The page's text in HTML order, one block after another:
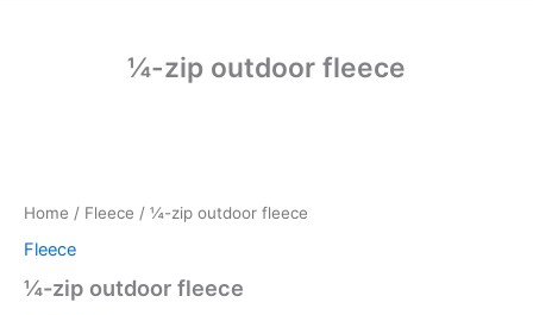
¼-zip outdoor fleece
Home / Fleece / ¼-zip outdoor fleece
Fleece
¼-zip outdoor fleece
fleece
quantity